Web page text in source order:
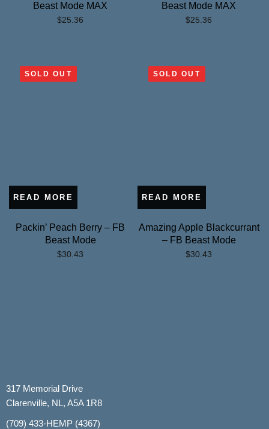
Beast Mode MAX
$25.36
Beast Mode MAX
$25.36
SOLD OUT
READ MORE
Packin’ Peach Berry – FB
Beast Mode
$30.43
SOLD OUT
READ MORE
Amazing Apple Blackcurrant
– FB Beast Mode
$30.43
317 Memorial Drive
Clarenville, NL, A5A 1R8
(709) 433-HEMP (4367)